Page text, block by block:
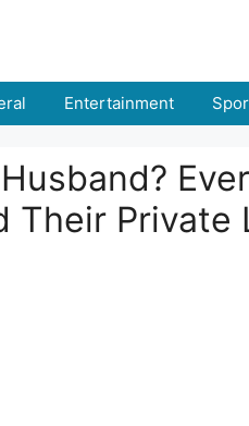
Entertainment
Their Private